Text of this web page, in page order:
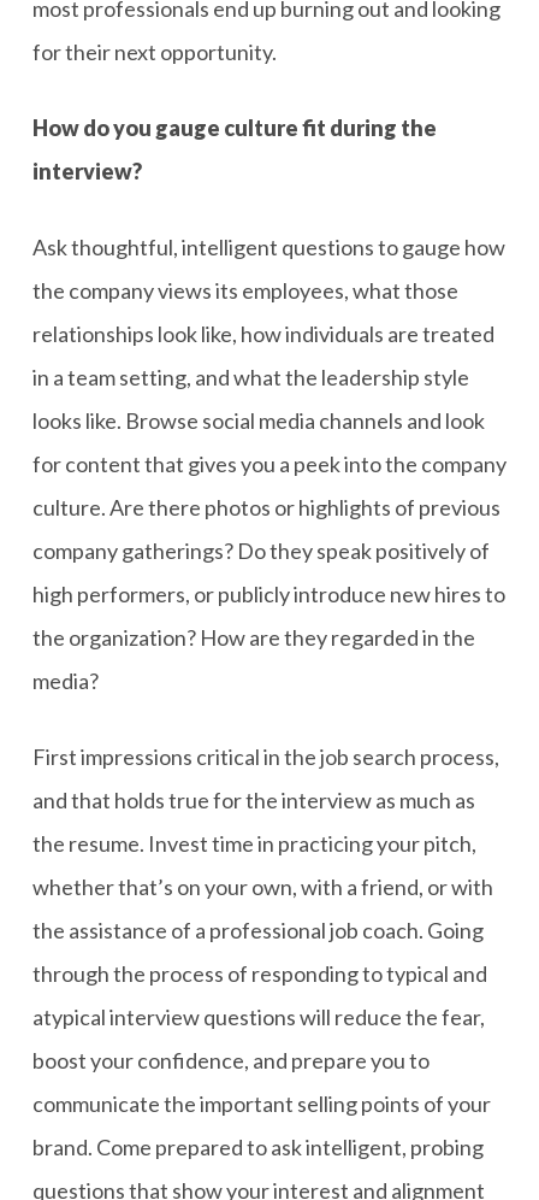
most professionals end up burning out and looking
for their next opportunity.
How do you gauge culture fit during the
interview?
Ask thoughtful, intelligent questions to gauge how
the company views its employees, what those
relationships look like, how individuals are treated
in a team setting, and what the leadership style
looks like. Browse social media channels and look
for content that gives you a peek into the company
culture. Are there photos or highlights of previous
company gatherings? Do they speak positively of
high performers, or publicly introduce new hires to
the organization? How are they regarded in the
media?
First impressions critical in the job search process,
and that holds true for the interview as much as
the resume. Invest time in practicing your pitch,
whether that’s on your own, with a friend, or with
the assistance of a professional job coach. Going
through the process of responding to typical and
atypical interview questions will reduce the fear,
boost your confidence, and prepare you to
communicate the important selling points of your
brand. Come prepared to ask intelligent, probing
questions that show your interest and alignment